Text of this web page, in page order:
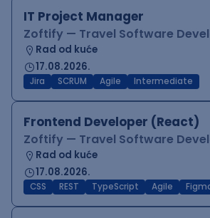
IT Project Manager
Zoftify — Travel Software
Rad od kuće
17.08.2026.
Jira SCRUM Agile Intermediate
Frontend Developer (React)
Zoftify — Travel Software
Rad od kuće
17.08.2026.
CSS REST TypeScript Agile